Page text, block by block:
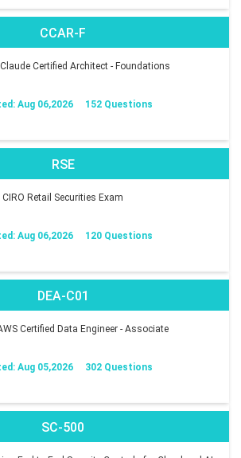
CCAR-F
Certified Architect - Foundations
Aug 06,2026 152 Questions
RSE
CIRO Retail Securities Exam
Aug 06,2026 120 Questions
DEA-C01
Certified Data Engineer - Associate
Aug 05,2026 302 Questions
SC-500